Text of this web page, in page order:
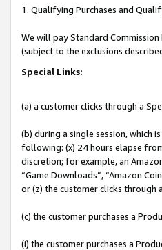
1. Qualifying Purchases and
We will pay Standard
(subject to the exclusions
Special Links:
(a) a customer clicks through a
(b) during a single session, which
following: (x) 24 hours elapse
discretion; for example, an
“Game Downloads”, “Amazon
or (z) the customer clicks through
(c) the customer purchases a
(i) the customer purchases a